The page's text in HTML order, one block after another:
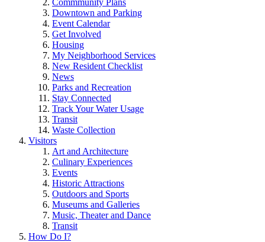
Commmunity Plans
Downtown and Parking
Event Calendar
Get Involved
Housing
My Neighborhood Services
New Resident Checklist
News
Parks and Recreation
Stay Connected
Track Your Water Usage
Transit
Waste Collection
Visitors
Art and Architecture
Culinary Experiences
Events
Historic Attractions
Outdoors and Sports
Museums and Galleries
Music, Theater and Dance
Transit
How Do I?